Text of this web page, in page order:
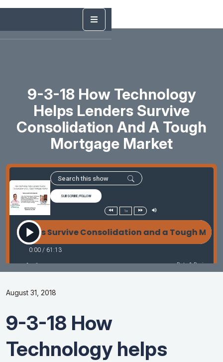
9-3-18 How Technology
Helps Lenders Survive
Consolidation And A Tough
Mortgage Market
August 31, 2018
9-3-18 How
Technology helps